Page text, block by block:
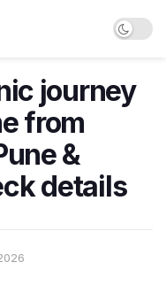
journey
from
&
details